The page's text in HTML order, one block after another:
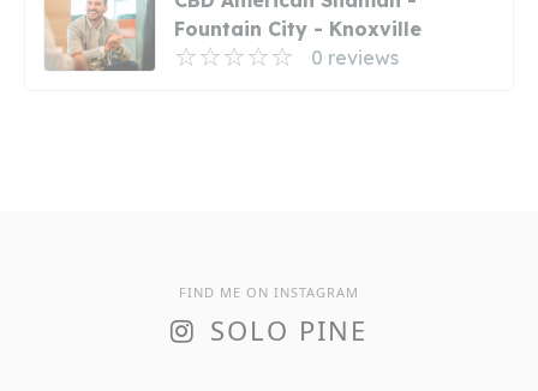
Fountain City - Knoxville
0 reviews
FIND ME ON INSTAGRAM
SOLO PINE